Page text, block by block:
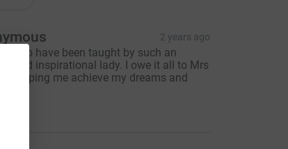
2 years ago
to have been taught by such an
and inspirational lady. I owe it all to Mrs
for helping me achieve my dreams and